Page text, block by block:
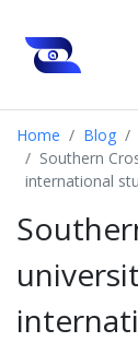
Home Blog
Southern
international